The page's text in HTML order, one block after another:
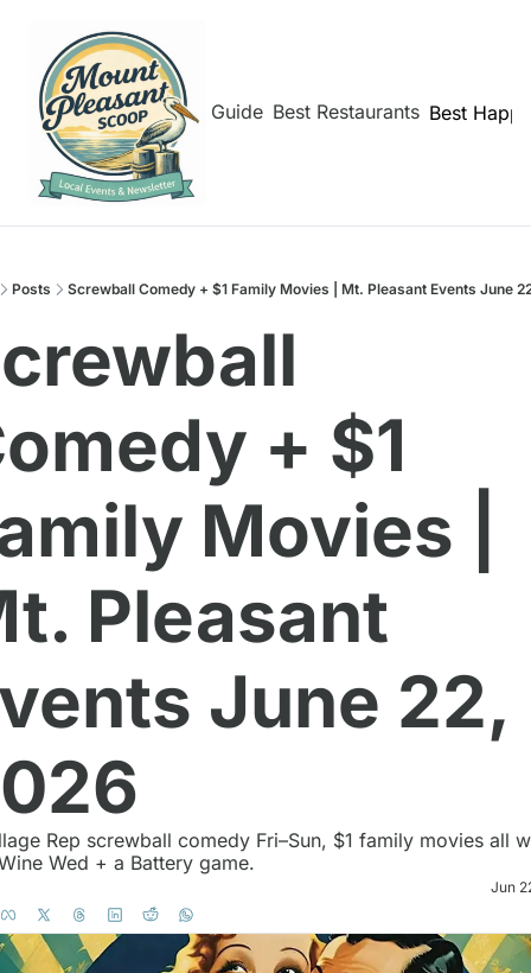
Shem Creek Guide Best Restaurants Best
Posts Screwball Comedy + $1 Family Movies | Mt. Pleasant Events June
+ $1
Movies |
Pleasant
June 22,
Wed + a Battery game.
Jun